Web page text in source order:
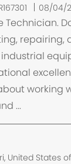
08/04/
Technician.
repairing,
working
...
United States